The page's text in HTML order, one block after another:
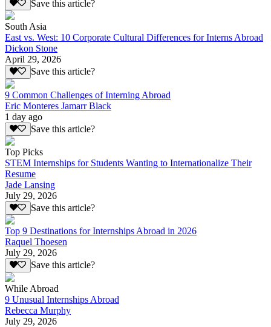
Save this article?
South Asia
East vs. West: 10 Corporate Cultural Differences for Interns Abroad
Dickon Stone
April 29, 2026
Save this article?
9 Common Challenges of Interning Abroad
Eric Monteres Jamarr Black
1 day ago
Save this article?
Top Picks
STEM Internships for Students Wanting to Internationalize Their
Resume
Jade Lansing
July 29, 2026
Save this article?
Top 9 Destinations for Internships Abroad in 2026
Raquel Thoesen
July 29, 2026
Save this article?
While Abroad
9 Unusual Internships Abroad
Rebecca Murphy
July 29, 2026